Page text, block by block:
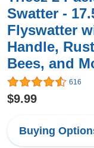
Swatter -
Flyswatter
Handle,
Bees, and
616
$9.99
Buying